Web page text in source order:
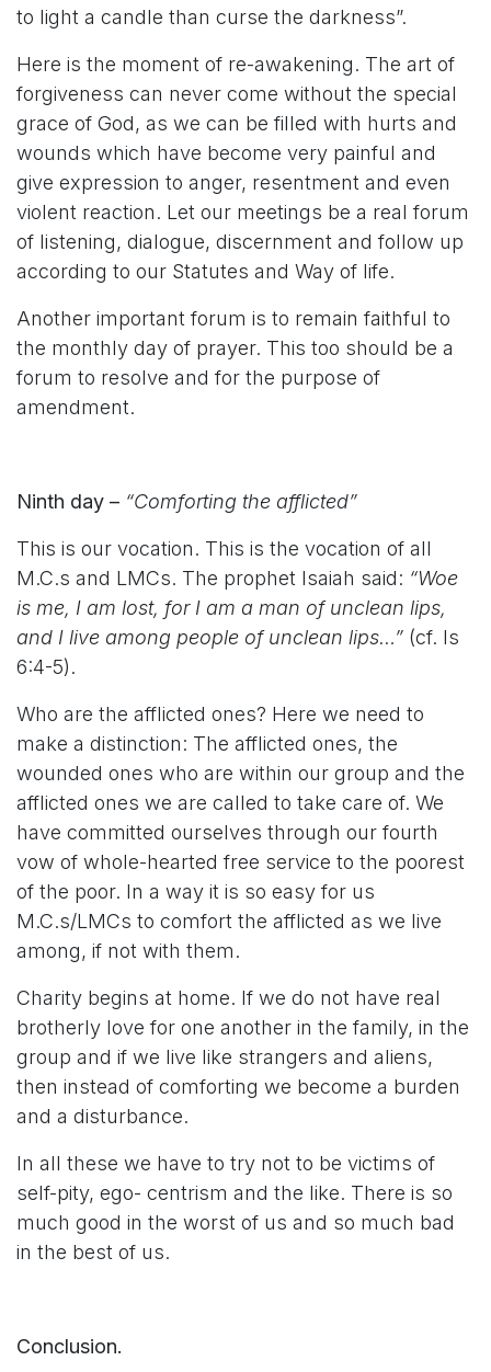
to light a candle than curse the darkness”.
Here is the moment of re-awakening. The art of
forgiveness can never come without the special
grace of God, as we can be filled with hurts and
wounds which have become very painful and
give expression to anger, resentment and even
violent reaction. Let our meetings be a real forum
of listening, dialogue, discernment and follow up
according to our Statutes and Way of life.
Another important forum is to remain faithful to
the monthly day of prayer. This too should be a
forum to resolve and for the purpose of
amendment.
Ninth day – “Comforting the afflicted”
This is our vocation. This is the vocation of all
M.C.s and LMCs. The prophet Isaiah said: “Woe
is me, I am lost, for I am a man of unclean lips,
and I live among people of unclean lips…” (cf. Is
6:4-5).
Who are the afflicted ones? Here we need to
make a distinction: The afflicted ones, the
wounded ones who are within our group and the
afflicted ones we are called to take care of. We
have committed ourselves through our fourth
vow of whole-hearted free service to the poorest
of the poor. In a way it is so easy for us
M.C.s/LMCs to comfort the afflicted as we live
among, if not with them.
Charity begins at home. If we do not have real
brotherly love for one another in the family, in the
group and if we live like strangers and aliens,
then instead of comforting we become a burden
and a disturbance.
In all these we have to try not to be victims of
self-pity, ego- centrism and the like. There is so
much good in the worst of us and so much bad
in the best of us.
Conclusion.